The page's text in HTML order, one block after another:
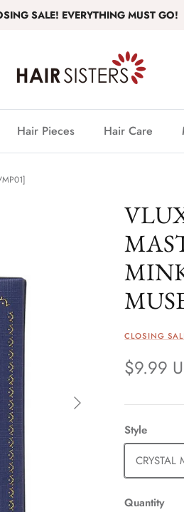
SALE! EVERYTHING MUST GO!
Hair Pieces Hair Care
CLOSING
$9.99
Style
CRYSTAL
Quantity